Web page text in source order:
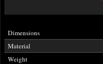
Dimensions
Material
Weight